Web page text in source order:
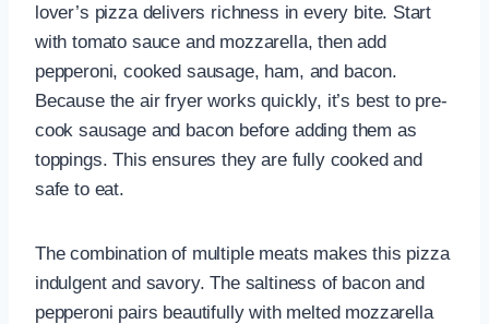
lover’s pizza delivers richness in every bite. Start
with tomato sauce and mozzarella, then add
pepperoni, cooked sausage, ham, and bacon.
Because the air fryer works quickly, it’s best to pre-
cook sausage and bacon before adding them as
toppings. This ensures they are fully cooked and
safe to eat.
The combination of multiple meats makes this pizza
indulgent and savory. The saltiness of bacon and
pepperoni pairs beautifully with melted mozzarella